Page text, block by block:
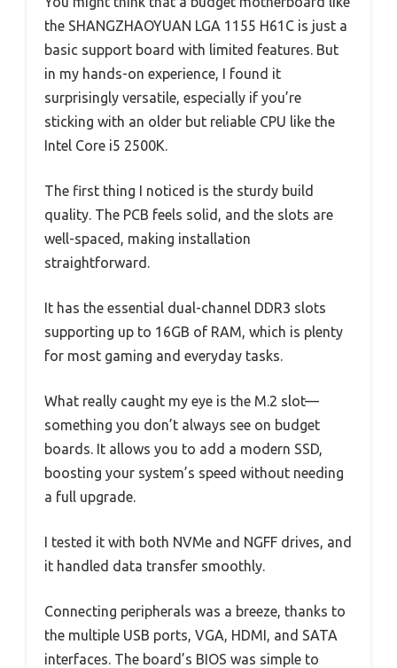
the SHANGZHAOYUAN LGA 1155 H61C is just a
basic support board with limited features. But
in my hands-on experience, I found it
surprisingly versatile, especially if you’re
sticking with an older but reliable CPU like the
Intel Core i5 2500K.
The first thing I noticed is the sturdy build
quality. The PCB feels solid, and the slots are
well-spaced, making installation
straightforward.
It has the essential dual-channel DDR3 slots
supporting up to 16GB of RAM, which is plenty
for most gaming and everyday tasks.
What really caught my eye is the M.2 slot—
something you don’t always see on budget
boards. It allows you to add a modern SSD,
boosting your system’s speed without needing
a full upgrade.
I tested it with both NVMe and NGFF drives, and
it handled data transfer smoothly.
Connecting peripherals was a breeze, thanks to
the multiple USB ports, VGA, HDMI, and SATA
interfaces. The board’s BIOS was simple to